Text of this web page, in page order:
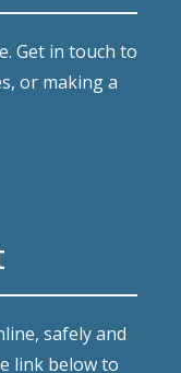
Get in touch to
or making a
safely and
link below to